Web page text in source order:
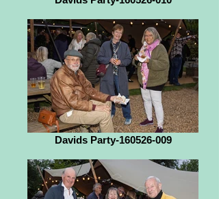
Davids Party-160526-009